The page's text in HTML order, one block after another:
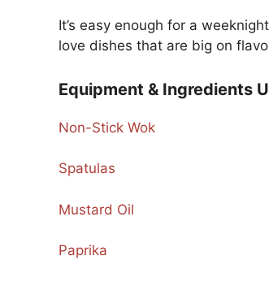
It’s easy enough for a
love dishes that are big on
Equipment & Ingredients
Non-Stick Wok
Spatulas
Mustard Oil
Paprika